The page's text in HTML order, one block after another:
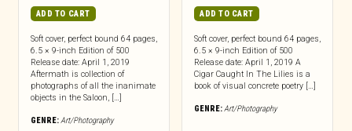
ADD TO CART
Soft cover, perfect bound 64 pages,
6.5 × 9-inch Edition of 500
Release date: April 1, 2019
Aftermath is collection of
photographs of all the inanimate
objects in the Saloon, […]
GENRE:Art/Photography
ADD TO CART
Soft cover, perfect bound 64 pages,
6.5 × 9-inch Edition of 500
Release date: April 1, 2019 A
Cigar Caught In The Lilies is a
book of visual concrete poetry […]
GENRE:Art/Photography